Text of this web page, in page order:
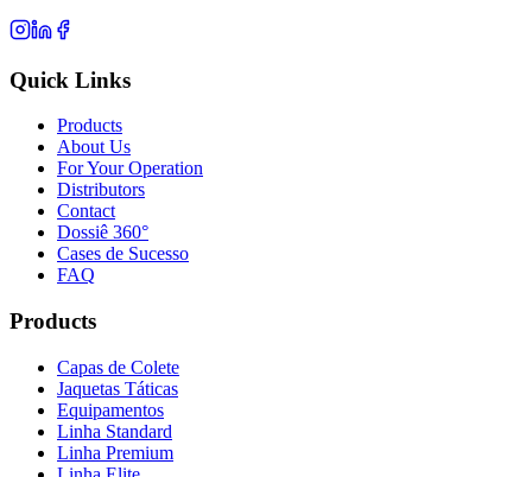
Quick Links
Products
About Us
For Your Operation
Distributors
Contact
Dossiê 360°
Cases de Sucesso
FAQ
Products
Capas de Colete
Jaquetas Táticas
Equipamentos
Linha Standard
Linha Premium